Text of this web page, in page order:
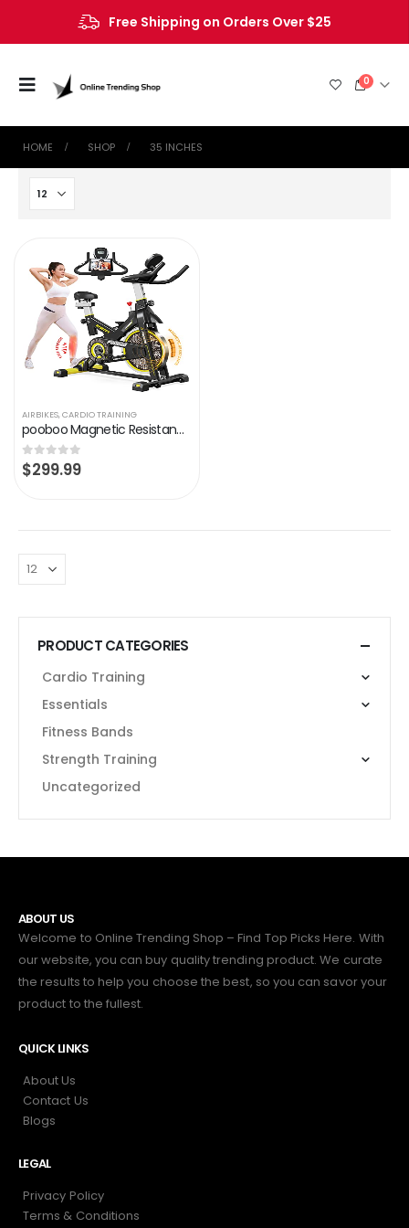
Free Shipping on Orders Over $25
0
HOME SHOP ‎35 INCHES
AIRBIKES,CARDIO TRAINING
pooboo Magnetic Resistance Indoor Cycling Bike, Belt Drive Indoor Exercise Bike Stationary LCD Monitor with Ipad Mount…
0out of 5
$299.99
PRODUCT CATEGORIES
Cardio Training
Essentials
Fitness Bands
Strength Training
Uncategorized
ABOUT US
Welcome to Online Trending Shop – Find Top Picks Here. With
our website, you can buy quality trending product. We curate
the results to help you choose the best, so you can savor your
product to the fullest.
QUICK LINKS
About Us
Contact Us
Blogs
LEGAL
Privacy Policy
Terms & Conditions